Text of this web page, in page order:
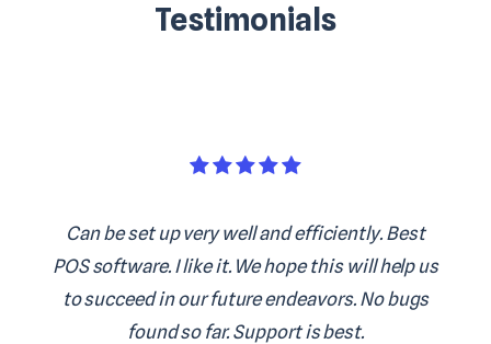
Testimonials
Can be set up very well and efficiently. Best
POS software. I like it. We hope this will help us
to succeed in our future endeavors. No bugs
found so far. Support is best.